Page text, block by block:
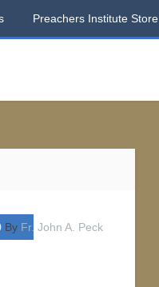
Preachers Institute Store
By Fr. John A. Peck